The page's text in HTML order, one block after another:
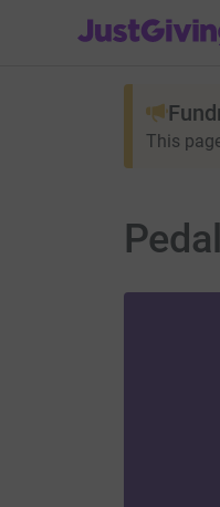
JustGiving’s
This